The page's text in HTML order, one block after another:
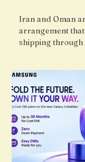
Iran and Oman
arrangement
shipping